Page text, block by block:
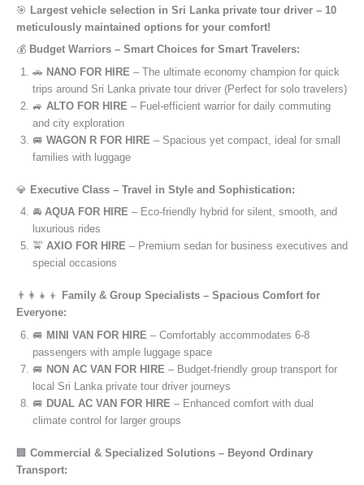
🎯 Largest vehicle selection in Sri Lanka private tour driver – 10
meticulously maintained options for your comfort!
💰 Budget Warriors – Smart Choices for Smart Travelers:
🚗 NANO FOR HIRE – The ultimate economy champion for quick
trips around Sri Lanka private tour driver (Perfect for solo travelers)
🚙 ALTO FOR HIRE – Fuel-efficient warrior for daily commuting
and city exploration
🚐 WAGON R FOR HIRE – Spacious yet compact, ideal for small
families with luggage
💎 Executive Class – Travel in Style and Sophistication:
🚘 AQUA FOR HIRE – Eco-friendly hybrid for silent, smooth, and
luxurious rides
🚖 AXIO FOR HIRE – Premium sedan for business executives and
special occasions
👨‍👩‍👧‍👦
Family & Group Specialists – Spacious Comfort for
Everyone:
🚐 MINI VAN FOR HIRE – Comfortably accommodates 6-8
passengers with ample luggage space
🚐 NON AC VAN FOR HIRE – Budget-friendly group transport for
local Sri Lanka private tour driver journeys
🚐 DUAL AC VAN FOR HIRE – Enhanced comfort with dual
climate control for larger groups
🏢 Commercial & Specialized Solutions – Beyond Ordinary
Transport: